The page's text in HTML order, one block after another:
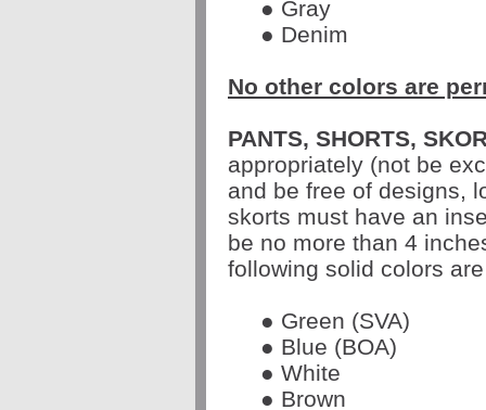
● Gray
● Denim
No other colors are
PANTS, SHORTS,
appropriately (not be
and be free of designs,
skorts must have an
be no more than 4
following solid colors
● Green (SVA)
● Blue (BOA)
● White
● Brown